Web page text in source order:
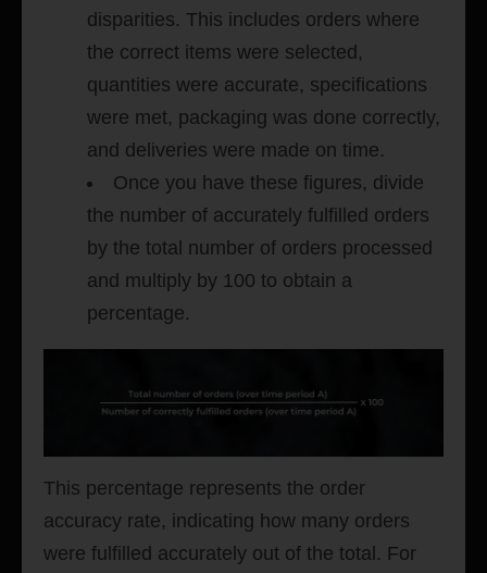
disparities. This includes orders where
the correct items were selected,
quantities were accurate, specifications
were met, packaging was done correctly,
and deliveries were made on time.
Once you have these figures, divide
the number of accurately fulfilled orders
by the total number of orders processed
and multiply by 100 to obtain a
percentage.
This percentage represents the order
accuracy rate, indicating how many orders
were fulfilled accurately out of the total. For